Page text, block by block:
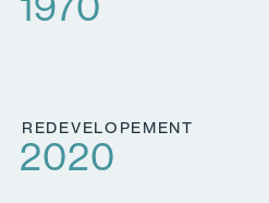
REDEVELOPEMENT
2020